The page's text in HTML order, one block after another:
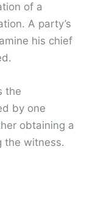
of a
A party’s
his chief
the
by one
obtaining a
the witness.